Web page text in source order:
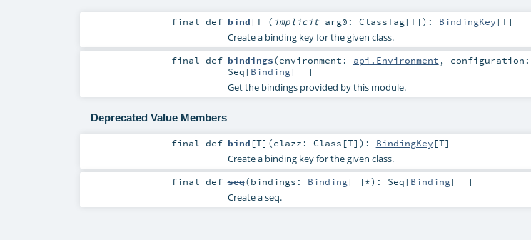
finaldef bind [T] ( implicit arg0: ClassTag[T] ) : BindingKey [T]
Create a binding key for the given class.
finaldef bindings(environment: api.Environment , configuration:
Seq [Binding[_]]
Get the bindings provided by this module.
Deprecated Value Members
finaldef bind[T] (clazz: Class [T] ) : BindingKey [T]
Create a binding key for the given class.
finaldef seq(bindings: Binding[_]*) : Seq [Binding[_]]
Create a seq.